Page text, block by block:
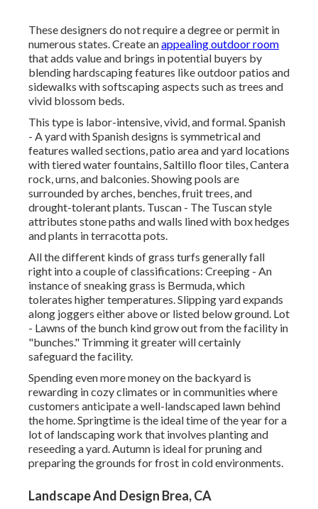
These designers do not require a degree or permit in
numerous states. Create anappealing outdoor room
that adds value and brings in potential buyers by
blending hardscaping features like outdoor patios and
sidewalks with softscaping aspects such as trees and
vivid blossom beds.
This type is labor-intensive, vivid, and formal. Spanish
- A yard with Spanish designs is symmetrical and
features walled sections, patio area and yard locations
with tiered water fountains, Saltillo floor tiles, Cantera
rock, urns, and balconies. Showing pools are
surrounded by arches, benches, fruit trees, and
drought-tolerant plants. Tuscan - The Tuscan style
attributes stone paths and walls lined with box hedges
and plants in terracotta pots.
All the different kinds of grass turfs generally fall
right into a couple of classifications: Creeping - An
instance of sneaking grass is Bermuda, which
tolerates higher temperatures. Slipping yard expands
along joggers either above or listed below ground. Lot
- Lawns of the bunch kind grow out from the facility in
"bunches." Trimming it greater will certainly
safeguard the facility.
Spending even more money on the backyard is
rewarding in cozy climates or in communities where
customers anticipate a well-landscaped lawn behind
the home. Springtime is the ideal time of the year for a
lot of landscaping work that involves planting and
reseeding a yard. Autumn is ideal for pruning and
preparing the grounds for frost in cold environments.
Landscape And Design Brea, CA